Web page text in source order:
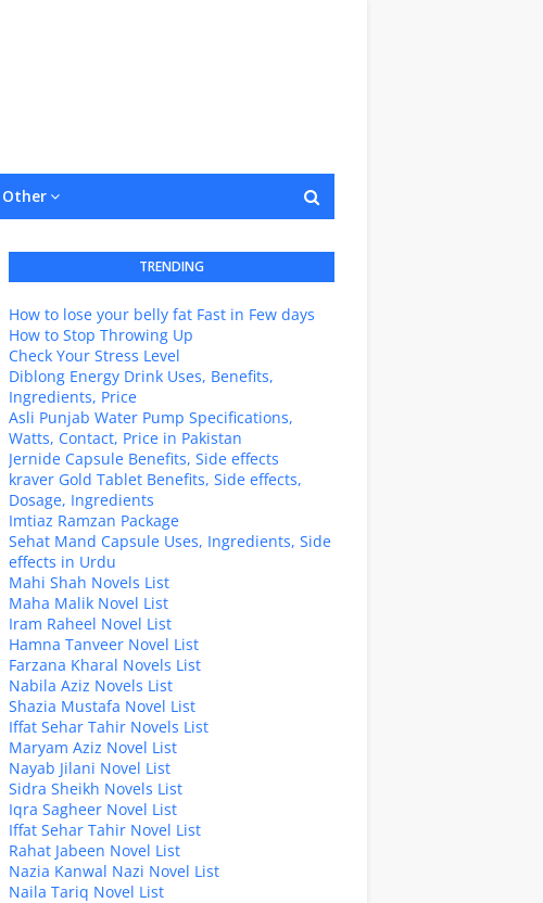
Other
TRENDING
How to lose your belly fat Fast in Few days
How to Stop Throwing Up
Check Your Stress Level
Diblong Energy Drink Uses, Benefits,
Ingredients, Price
Asli Punjab Water Pump Specifications,
Watts, Contact, Price in Pakistan
Jernide Capsule Benefits, Side effects
kraver Gold Tablet Benefits, Side effects,
Dosage, Ingredients
Imtiaz Ramzan Package
Sehat Mand Capsule Uses, Ingredients, Side
effects in Urdu
Mahi Shah Novels List
Maha Malik Novel List
Iram Raheel Novel List
Hamna Tanveer Novel List
Farzana Kharal Novels List
Nabila Aziz Novels List
Shazia Mustafa Novel List
Iffat Sehar Tahir Novels List
Maryam Aziz Novel List
Nayab Jilani Novel List
Sidra Sheikh Novels List
Iqra Sagheer Novel List
Iffat Sehar Tahir Novel List
Rahat Jabeen Novel List
Nazia Kanwal Nazi Novel List
Naila Tariq Novel List